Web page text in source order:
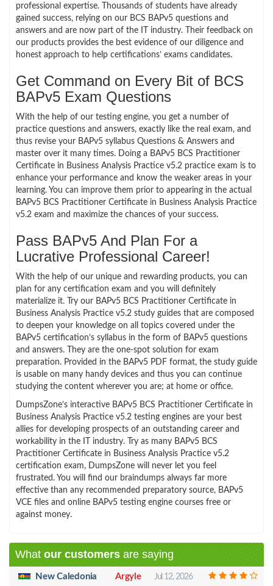
professional expertise. Thousands of students have already
gained success, relying on our BCS BAPv5 questions and
answers and are now part of the IT industry. Their feedback on
our products provides the best evidence of our diligence and
honest approach to help certifications’ exams candidates.
Get Command on Every Bit of BCS
BAPv5 Exam Questions
With the help of our testing engine, you get a number of
practice questions and answers, exactly like the real exam, and
thus revise your BAPv5 syllabus Questions & Answers and
master over it many times. Doing a BAPv5 BCS Practitioner
Certificate in Business Analysis Practice v5.2 practice exam is to
enhance your performance and know the weaker areas in your
learning. You can improve them prior to appearing in the actual
BAPv5 BCS Practitioner Certificate in Business Analysis Practice
v5.2 exam and maximize the chances of your success.
Pass BAPv5 And Plan For a
Lucrative Professional Career!
With the help of our unique and rewarding products, you can
plan for any certification exam and you will definitely
materialize it. Try our BAPv5 BCS Practitioner Certificate in
Business Analysis Practice v5.2 study guides that are composed
to deepen your knowledge on all topics covered under the
BAPv5 certification’s syllabus in the form of BAPv5 questions
and answers. They are the one-spot solution for exam
preparation. Provided in the BAPv5 PDF format, the study guide
is usable on many handy devices and thus you can continue
studying the content wherever you are; at home or office.
DumpsZone’s interactive BAPv5 BCS Practitioner Certificate in
Business Analysis Practice v5.2 testing engines are your best
allies for developing prospects of an outstanding career and
workability in the IT industry. Try as many BAPv5 BCS
Practitioner Certificate in Business Analysis Practice v5.2
certification exam, DumpsZone will never let you feel
frustrated. You will find our braindumps always far more
effective than any recommended preparatory source, BAPv5
VCE files and online BAPv5 testing engine courses free or
against money.
What our customers are saying
New Caledonia Argyle Jul 12, 2026